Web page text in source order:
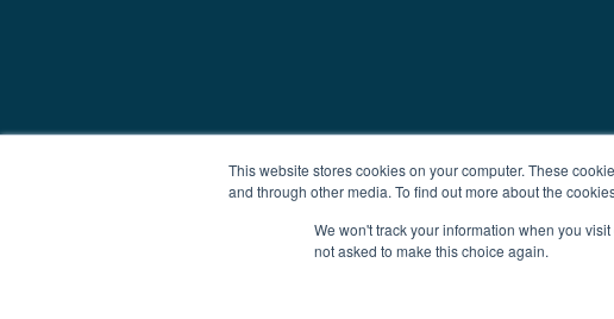
This website stores cookies on your computer. These
and through other media. To find out more about the
We won't track your information when you
not asked to make this choice again.